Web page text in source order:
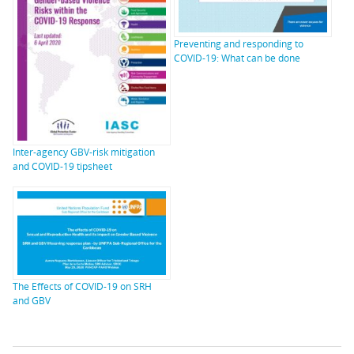
Inter-agency GBV-risk mitigation
and COVID-19 tipsheet
Preventing and responding to
COVID-19: What can be done
The Effects of COVID-19 on SRH
and GBV